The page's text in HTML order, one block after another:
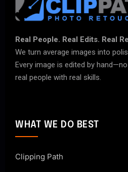
Real People. Real Edits. Real
We turn average images into
Every image is edited by
real people with real skills.
WHAT WE DO BEST
Clipping Path